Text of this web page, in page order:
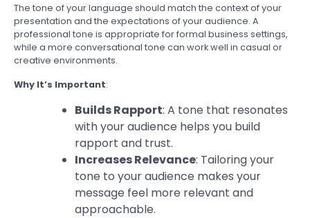
The tone of your language should match the context of your
presentation and the expectations of your audience. A
professional tone is appropriate for formal business settings,
while a more conversational tone can work well in casual or
creative environments.
Why It’s Important:
Builds Rapport: A tone that resonates
with your audience helps you build
rapport and trust.
Increases Relevance: Tailoring your
tone to your audience makes your
message feel more relevant and
approachable.